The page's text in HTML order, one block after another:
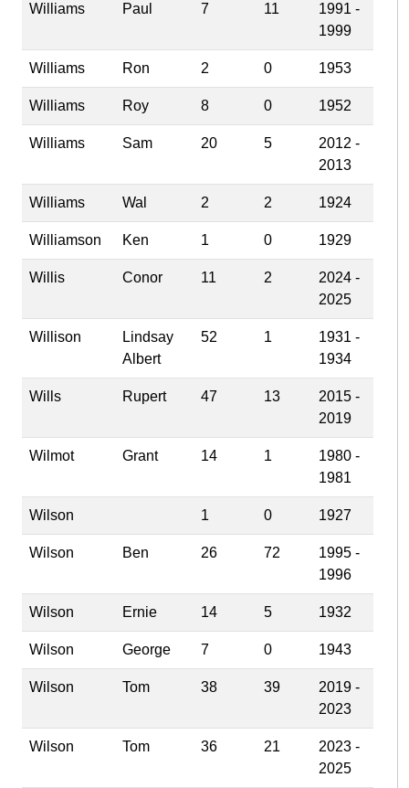
Williams Paul 7 11
1991 -
1999
Williams Ron 2 0 1953
Williams Roy 8 0 1952
Williams Sam 20 5
2012 -
2013
Williams Wal 2 2 1924
Williamson Ken 1 0 1929
Willis Conor 11 2
2024 -
2025
Willison
Lindsay
Albert
52 1
1931 -
1934
Wills Rupert 47 13
2015 -
2019
Wilmot Grant 14 1
1980 -
1981
Wilson 1 0 1927
Wilson Ben 26 72
1995 -
1996
Wilson Ernie 14 5 1932
Wilson George 7 0 1943
Wilson Tom 38 39
2019 -
2023
Wilson Tom 36 21
2023 -
2025